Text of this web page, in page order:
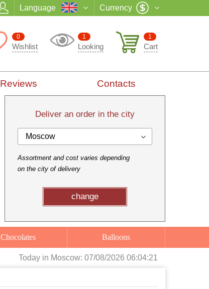
Language Currency
1
Cart
1
Looking
0
Wishlist
Reviews Contacts
Deliver an order in the city
Moscow
Assortment and cost varies depending
on the city of delivery
change
Chocolates Balloons
Today in Moscow: 07/08/2026 06:04:22